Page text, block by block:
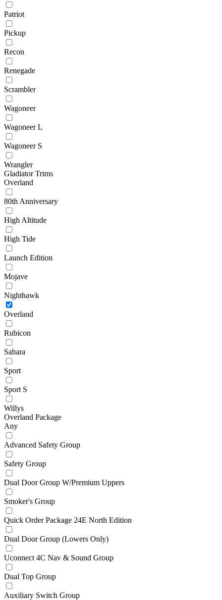
Patriot
Pickup
Recon
Renegade
Scrambler
Wagoneer
Wagoneer L
Wagoneer S
Wrangler
Gladiator Trims
Overland
80th Anniversary
High Altitude
High Tide
Launch Edition
Mojave
Nighthawk
Overland
Rubicon
Sahara
Sport
Sport S
Willys
Overland Package
Any
Advanced Safety Group
Safety Group
Dual Door Group W/Premium Uppers
Smoker's Group
Quick Order Package 24E North Edition
Dual Door Group (Lowers Only)
Uconnect 4C Nav & Sound Group
Dual Top Group
Auxiliary Switch Group